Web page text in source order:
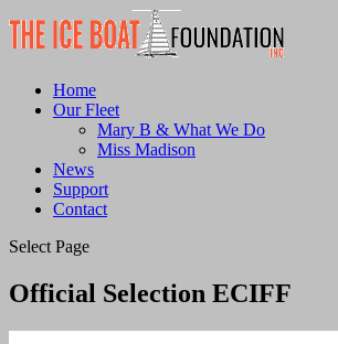
Home
Our Fleet
Mary B & What We Do
Miss Madison
News
Support
Contact
Select Page
Official Selection ECIFF